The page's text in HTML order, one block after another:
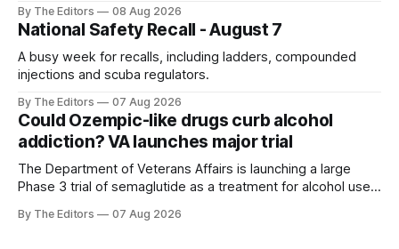
By The Editors 08 Aug 2026
National Safety Recall - August 7
A busy week for recalls, including ladders, compounded
injections and scuba regulators.
By The Editors 07 Aug 2026
Could Ozempic-like drugs curb alcohol
addiction? VA launches major trial
The Department of Veterans Affairs is launching a large
Phase 3 trial of semaglutide as a treatment for alcohol use
By The Editors 07 Aug 2026